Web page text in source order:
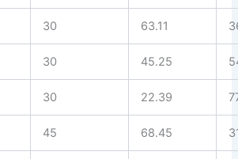
30 63.11
30 45.25
30 22.39
45 68.45